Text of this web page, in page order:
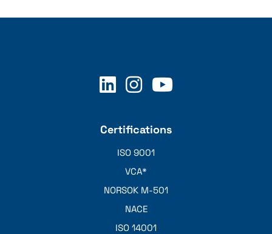
Certifications
ISO 9001
VCA*
NORSOK M-501
NACE
ISO 14001